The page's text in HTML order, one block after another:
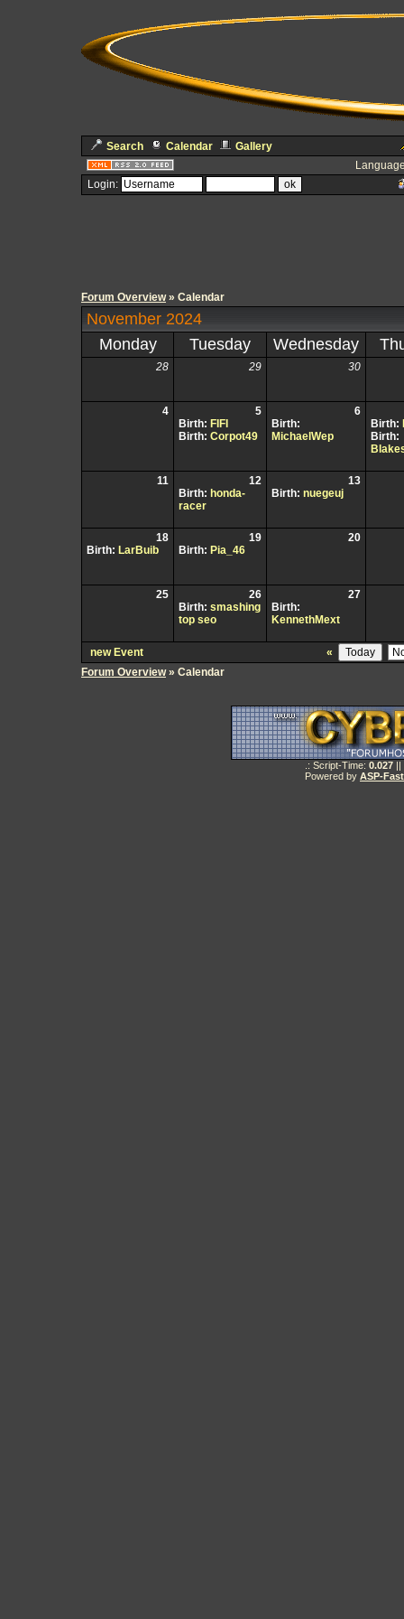
Search Calendar
Gallery
Login:
Forum Overview» Calendar
November 2024
Monday
Tuesday Wednesday
28 29 30
4
5
Birth: FIFI
Birth: Corpot49
6
Birth:
MichaelWep
Birth:
Birth:
11
12
Birth: honda-
racer
13
Birth: nuegeuj
18
Birth: LarBuib
19
Birth: Pia_46
20
25
26
Birth: smashing
top seo
27
Birth:
KennethMext
new Event
«
Forum Overview» Calendar
.: Script-Time: 0.027 ||
Powered by ASP-